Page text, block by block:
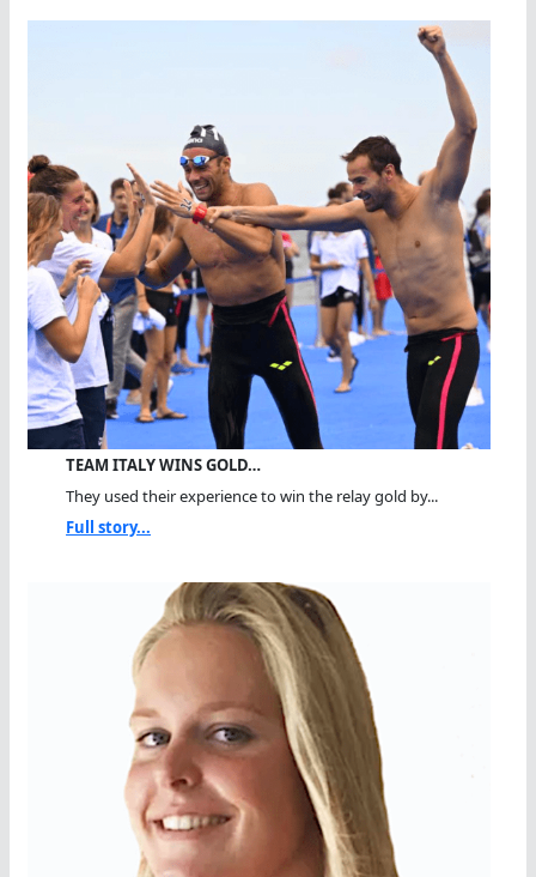
TEAM ITALY WINS GOLD…
They used their experience to win the relay gold by...
Full story...